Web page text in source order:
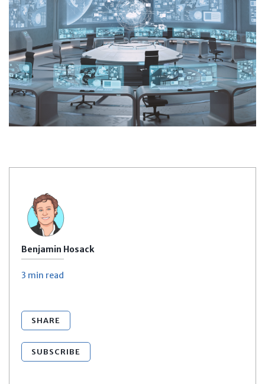
Benjamin Hosack
3 min read
SHARE
SUBSCRIBE